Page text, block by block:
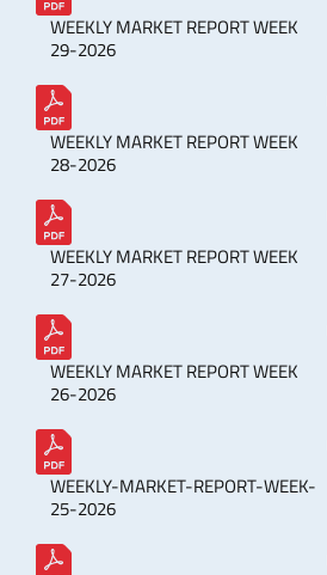
WEEKLY MARKET REPORT WEEK
29-2026
WEEKLY MARKET REPORT WEEK
28-2026
WEEKLY MARKET REPORT WEEK
27-2026
WEEKLY MARKET REPORT WEEK
26-2026
WEEKLY-MARKET-REPORT-WEEK-
25-2026